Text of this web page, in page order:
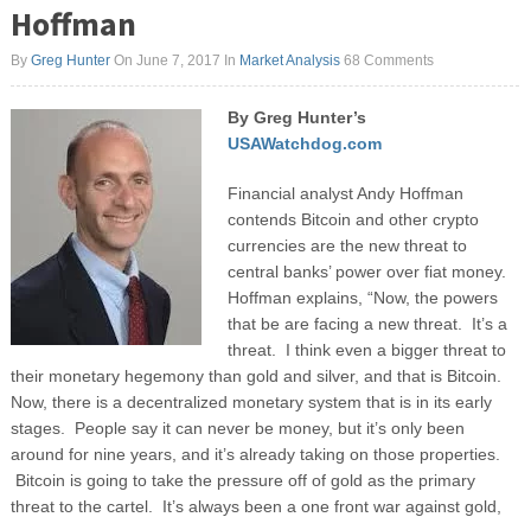
Hoffman
By Greg HunterOn June 7, 2017 In Market Analysis 68 Comments
By Greg Hunter’s
USAWatchdog.com
Financial analyst Andy Hoffman
contends Bitcoin and other crypto
currencies are the new threat to
central banks’ power over fiat money.
Hoffman explains, “Now, the powers
that be are facing a new threat. It’s a
threat. I think even a bigger threat to
their monetary hegemony than gold and silver, and that is Bitcoin.
Now, there is a decentralized monetary system that is in its early
stages. People say it can never be money, but it’s only been
around for nine years, and it’s already taking on those properties.
Bitcoin is going to take the pressure off of gold as the primary
threat to the cartel. It’s always been a one front war against gold,